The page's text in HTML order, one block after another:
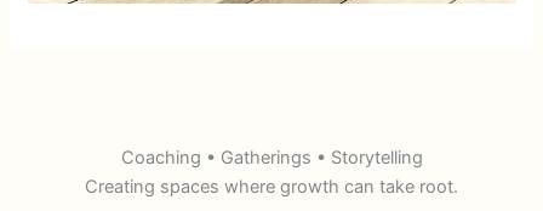
Coaching • Gatherings • Storytelling
Creating spaces where growth can take root.